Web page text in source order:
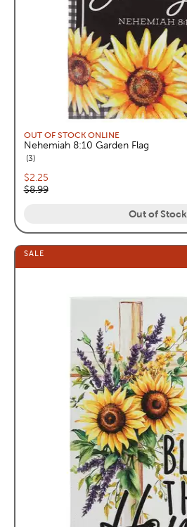
OUT OF STOCK ONLINE
Nehemiah 8:10 Garden Flag
3reviews
Current price:
$2.25
Original price:
$8.99
Out of Stock
SALE